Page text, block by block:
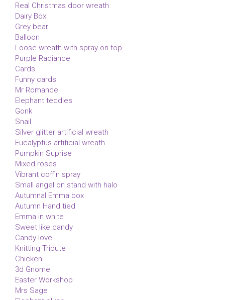
Real Christmas door wreath
Dairy Box
Grey bear
Balloon
Loose wreath with spray on top
Purple Radiance
Cards
Funny cards
Mr Romance
Elephant teddies
Gonk
Snail
Silver glitter artificial wreath
Eucalyptus artificial wreath
Pumpkin Suprise
Mixed roses
Vibrant coffin spray
Small angel on stand with halo
Autumnal Emma box
Autumn Hand tied
Emma in white
Sweet like candy
Candy love
Knitting Tribute
Chicken
3d Gnome
Easter Workshop
Mrs Sage